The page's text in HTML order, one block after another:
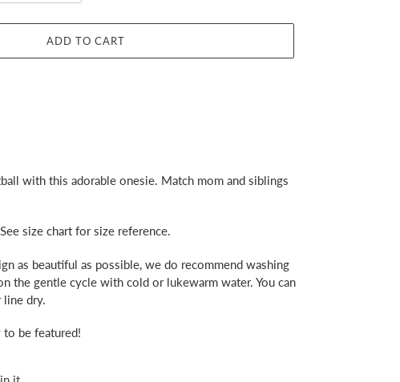
ADD TO CART
with this adorable onesie. Match mom and siblings
size chart for size reference.
as beautiful as possible, we do recommend washing
the gentle cycle with cold or lukewarm water. You can
dry.
to be featured!
Pin